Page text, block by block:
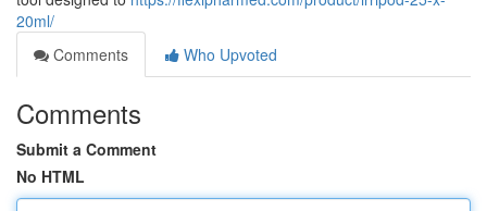
20ml/
Comments
Who Upvoted
Comments
Submit a Comment
No HTML